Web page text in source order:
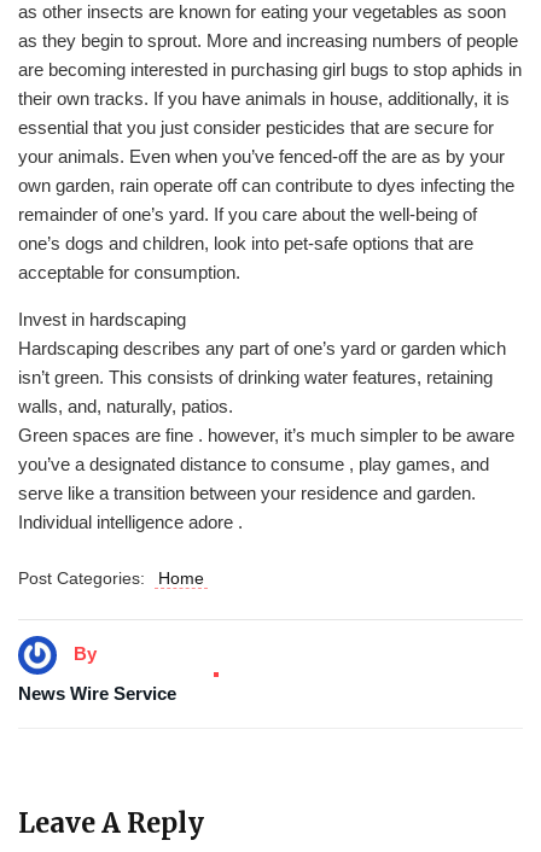
as other insects are known for eating your vegetables as soon
as they begin to sprout. More and increasing numbers of people
are becoming interested in purchasing girl bugs to stop aphids in
their own tracks. If you have animals in house, additionally, it is
essential that you just consider pesticides that are secure for
your animals. Even when you’ve fenced-off the are as by your
own garden, rain operate off can contribute to dyes infecting the
remainder of one’s yard. If you care about the well-being of
one’s dogs and children, look into pet-safe options that are
acceptable for consumption.
Invest in hardscaping
Hardscaping describes any part of one’s yard or garden which
isn’t green. This consists of drinking water features, retaining
walls, and, naturally, patios.
Green spaces are fine . however, it’s much simpler to be aware
you’ve a designated distance to consume , play games, and
serve like a transition between your residence and garden.
Individual intelligence adore .
Post Categories: Home
By
News Wire Service
Leave A Reply